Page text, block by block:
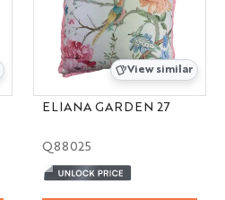
View similar
ELIANA GARDEN 27
Q88025